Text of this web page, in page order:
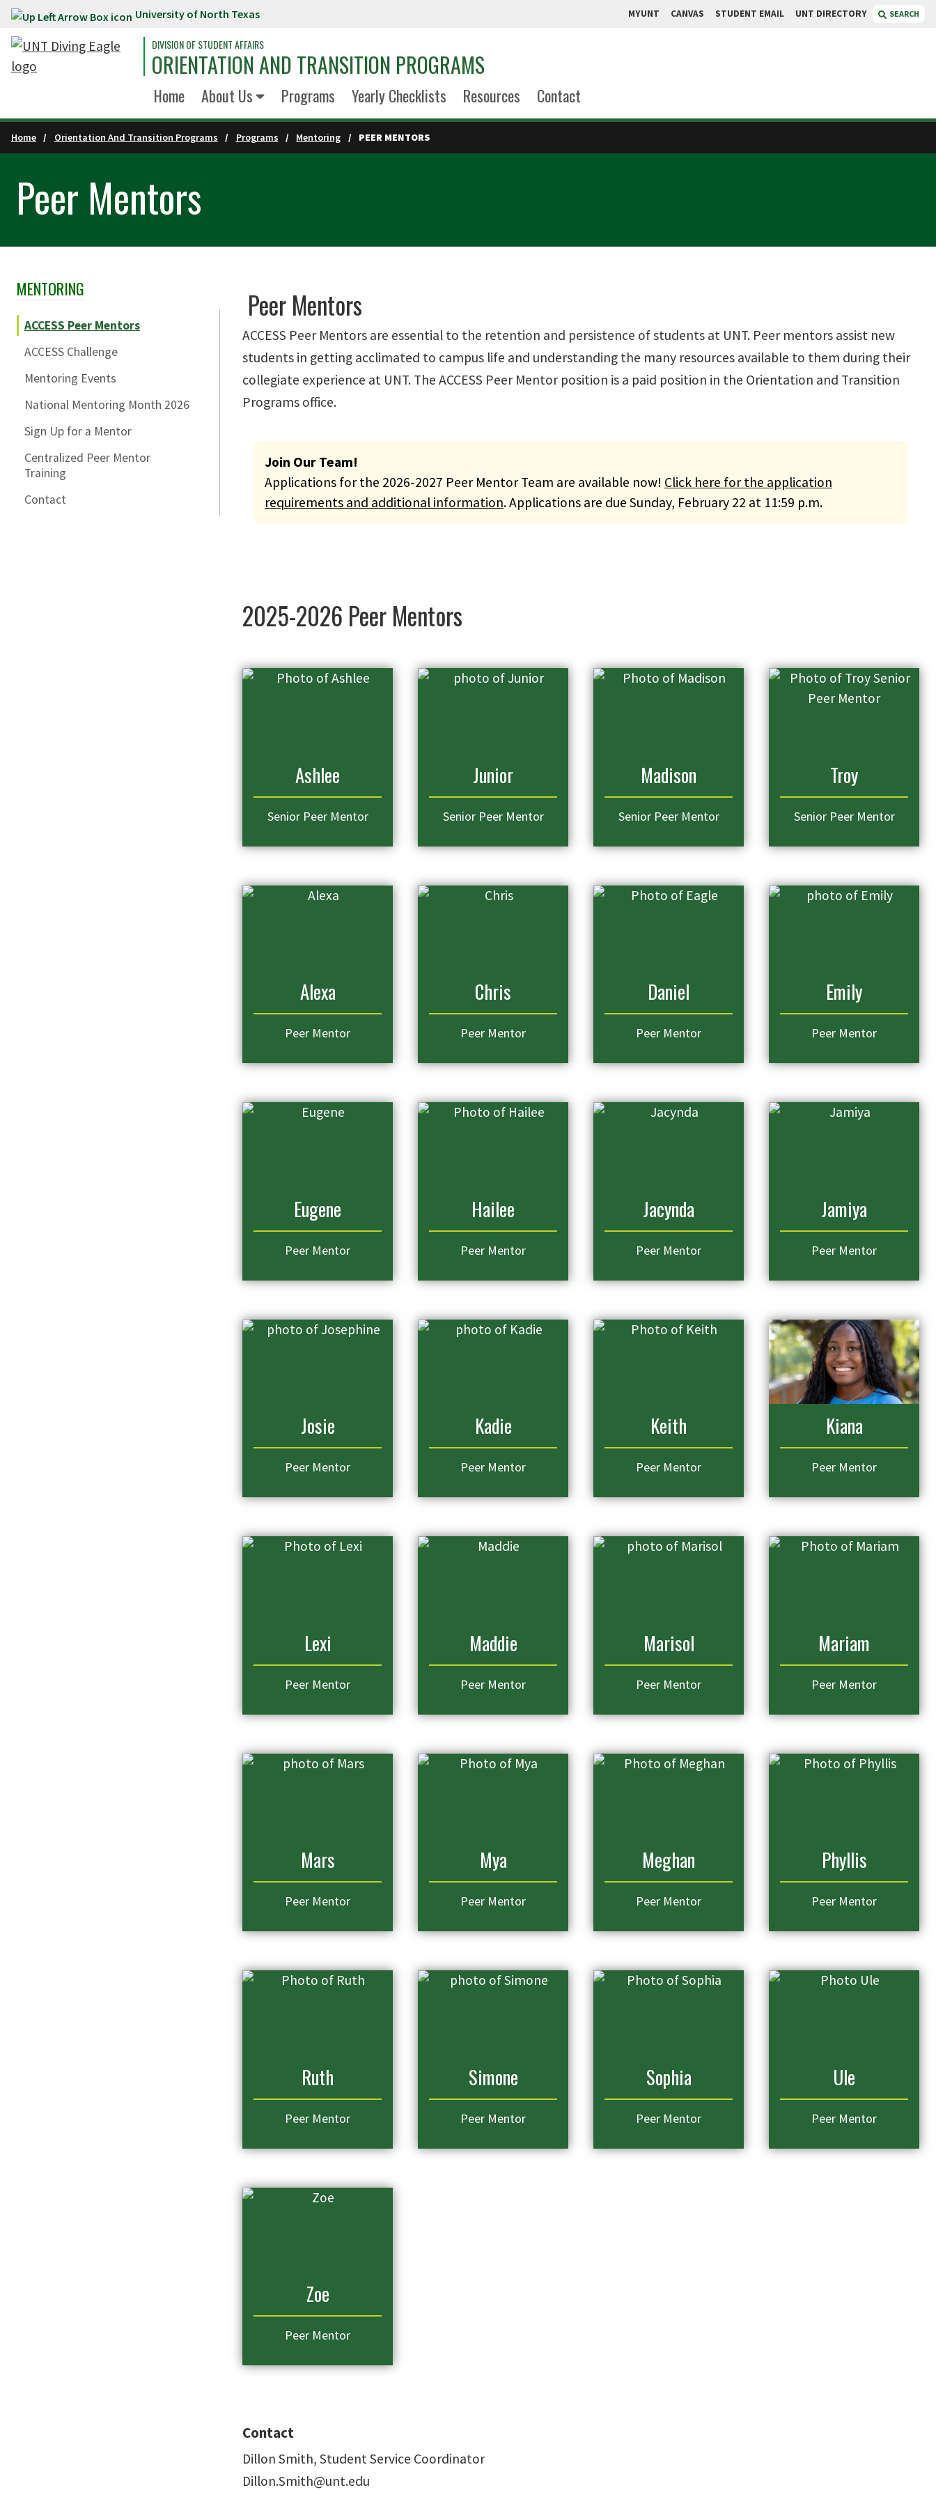
Skip to main content University of North Texas MYUNT CANVAS STUDENT EMAIL UNT DIRECTORY SEARCH
DIVISION OF STUDENT AFFAIRS
ORIENTATION AND TRANSITION PROGRAMS
Home About Us Programs Yearly Checklists Resources Contact
Home Orientation And Transition Programs Programs Mentoring PEER MENTORS
Peer Mentors
Skip Section Navigation
MENTORING
ACCESS Peer Mentors
ACCESS Challenge
Mentoring Events
National Mentoring Month 2026
Sign Up for a Mentor
Centralized Peer Mentor
Training
Contact
Peer Mentors
ACCESS Peer Mentors are essential to the retention and persistence of students at UNT. Peer mentors assist new
students in getting acclimated to campus life and understanding the many resources available to them during their
collegiate experience at UNT. The ACCESS Peer Mentor position is a paid position in the Orientation and Transition
Programs office.
Warning
Join Our Team!
Applications for the 2026-2027 Peer Mentor Team are available now! Click here for the application
requirements and additional information. Applications are due Sunday, February 22 at 11:59 p.m.
2025-2026 Peer Mentors
Ashlee
Senior Peer Mentor
Junior
Senior Peer Mentor
Madison
Senior Peer Mentor
Troy
Senior Peer Mentor
Alexa
Peer Mentor
Chris
Peer Mentor
Daniel
Peer Mentor
Emily
Peer Mentor
Eugene
Peer Mentor
Hailee
Peer Mentor
Jacynda
Peer Mentor
Jamiya
Peer Mentor
Josie
Peer Mentor
Kadie
Peer Mentor
Keith
Peer Mentor
Kiana
Peer Mentor
Lexi
Peer Mentor
Maddie
Peer Mentor
Marisol
Peer Mentor
Mariam
Peer Mentor
Mars
Peer Mentor
Mya
Peer Mentor
Meghan
Peer Mentor
Phyllis
Peer Mentor
Ruth
Peer Mentor
Simone
Peer Mentor
Sophia
Peer Mentor
Ule
Peer Mentor
Zoe
Peer Mentor
Contact
Dillon Smith, Student Service Coordinator
Dillon.Smith@unt.edu